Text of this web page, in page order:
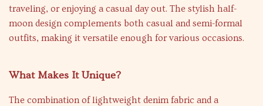
traveling, or enjoying a casual day out. The stylish half-
moon design complements both casual and semi-formal
outfits, making it versatile enough for various occasions.
What Makes It Unique?
The combination of lightweight denim fabric and a